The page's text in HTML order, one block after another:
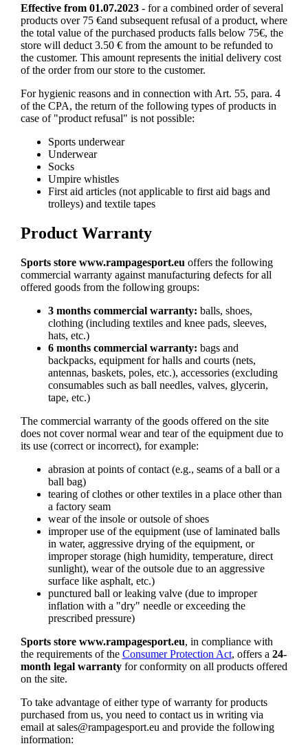
Effective from 01.07.2023- for a combined order of several
products over 75 €and subsequent refusal of a product, where
the total value of the purchased products falls below 75€, the
store will deduct 3.50 € from the amount to be refunded to
the customer. This amount represents the initial delivery cost
of the order from our store to the customer.
For hygienic reasons and in connection with Art. 55, para. 4
of the CPA, the return of the following types of products in
case of "product refusal" is not possible:
Sports underwear
Underwear
Socks
Umpire whistles
First aid articles (not applicable to first aid bags and
trolleys) and textile tapes
Product Warranty
Sports store www.rampagesport.eu offers the following
commercial warranty against manufacturing defects for all
offered goods from the following groups:
3 months commercial warranty: balls, shoes,
clothing (including textiles and knee pads, sleeves,
hats, etc.)
6 months commercial warranty: bags and
backpacks, equipment for halls and courts (nets,
antennas, baskets, poles, etc.), accessories (excluding
consumables such as ball needles, valves, glycerin,
tape, etc.)
The commercial warranty of the goods offered on the site
does not cover normal wear and tear of the equipment due to
its use (correct or incorrect), for example:
abrasion at points of contact (e.g., seams of a ball or a
ball bag)
tearing of clothes or other textiles in a place other than
a factory seam
wear of the insole or outsole of shoes
improper use of the equipment (use of laminated balls
in water, aggressive drying of the equipment, or
improper storage (high humidity, temperature, direct
sunlight), wear of the outsole due to an aggressive
surface like asphalt, etc.)
punctured ball or leaking valve (due to improper
inflation with a "dry" needle or exceeding the
prescribed pressure)
Sports store www.rampagesport.eu, in compliance with
the requirements of the Consumer Protection Act, offers a 24-
month legal warrantyfor conformity on all products offered
on the site.
To take advantage of either type of warranty for products
purchased from us, you need to contact us in writing via
email at sales@rampagesport.eu and provide the following
information: